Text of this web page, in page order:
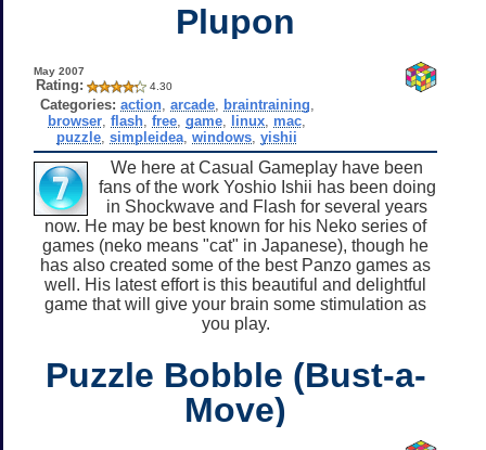
Plupon
May 2007
Rating: 4.30
Categories: action, arcade, braintraining
browser ,flash ,free ,game linux mac
puzzle ,simpleidea ,windows ,yishii
We here at Casual Gameplay have been
fans of the work Yoshio Ishii has been doing
in Shockwave and Flash for several years
now. He may be best known for his Neko series of
games (neko means "cat" in Japanese), though he
has also created some of the best Panzo games as
well. His latest effort is this beautiful and delightful
game that will give your brain some stimulation as
you play.
Puzzle Bobble (Bust-a-
Move)